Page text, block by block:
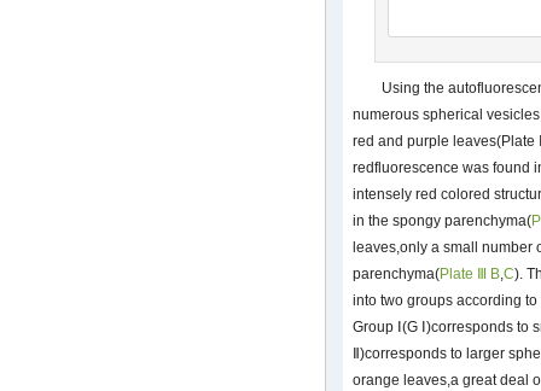
Using the
numerous spherical
red and purple leaves(Plate
redfluorescence was found
intensely red colored
in the spongy parenchyma(
leaves,only a small number
parenchyma(Plate Ⅲ B C).
into two groups according
Group Ⅰ(G Ⅰ)corresponds to
Ⅱ)corresponds to larger
orange leaves,a great deal